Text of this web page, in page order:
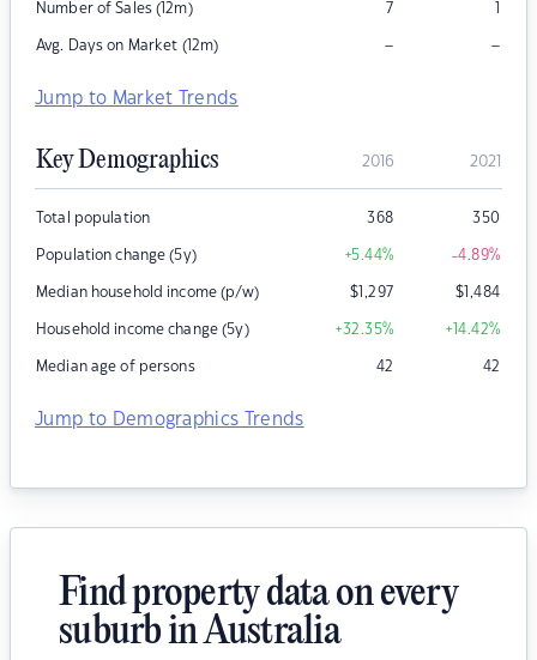
Number of Sales (12m) 7 1
Avg. Days on Market (12m) – –
Jump to Market Trends
Key Demographics 2016 2021
Total population 368 350
Population change (5y) +5.44% -4.89%
Median household income (p/w) $1,297 $1,484
Household income change (5y) +32.35% +14.42%
Median age of persons 42 42
Jump to Demographics Trends
Find property data on every
suburb in Australia